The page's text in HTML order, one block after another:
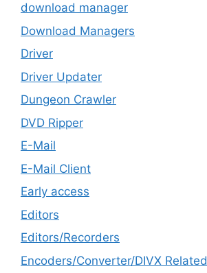
download manager
Download Managers
Driver
Driver Updater
Dungeon Crawler
DVD Ripper
E-Mail
E-Mail Client
Early access
Editors
Editors/Recorders
Encoders/Converter/DIVX Related